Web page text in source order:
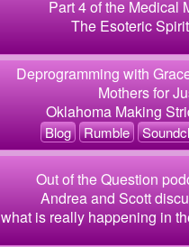
Part 4 of the Medical
The Esoteric
Deprogramming with
Mothers for
Oklahoma Making
Blog Rumble
Out of the Question
Andrea and Scott
what is really happening in